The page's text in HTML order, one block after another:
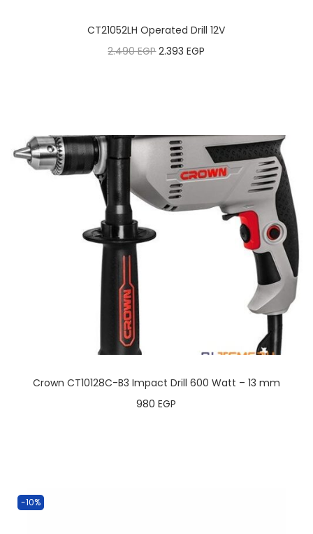
CT21052LH Operated Drill 12V
2.490EGP 2.393EGP
Crown CT10128C-B3 Impact Drill 600 Watt – 13 mm
980EGP
-10%